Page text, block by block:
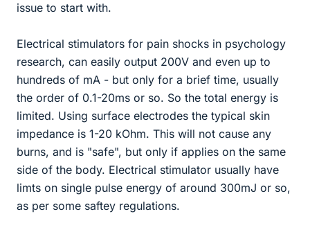
issue to start with.
Electrical stimulators for pain shocks in psychology
research, can easily output 200V and even up to
hundreds of mA - but only for a brief time, usually
the order of 0.1-20ms or so. So the total energy is
limited. Using surface electrodes the typical skin
impedance is 1-20 kOhm. This will not cause any
burns, and is "safe", but only if applies on the same
side of the body. Electrical stimulator usually have
limts on single pulse energy of around 300mJ or so,
as per some saftey regulations.